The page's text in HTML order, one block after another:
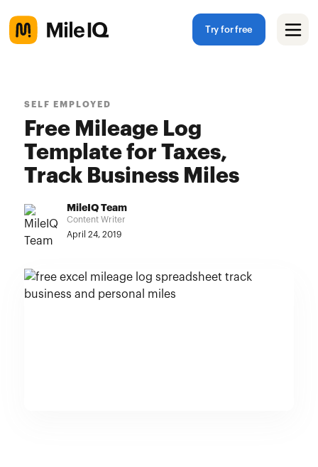
Try for free
SELF EMPLOYED
Free Mileage Log
Template for Taxes,
Track Business Miles
MileIQ Team
Content Writer
April 24, 2019